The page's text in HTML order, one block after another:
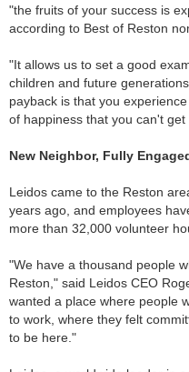
"the fruits of your success is
according to Best of Reston
"It allows us to set a good
children and future
payback is that you
of happiness that you can't
New Neighbor, Fully
Leidos came to the Reston
years ago, and employees
more than 32,000 volunteer
"We have a thousand people
Reston," said Leidos CEO
wanted a place where people
to work, where they felt
to be here."